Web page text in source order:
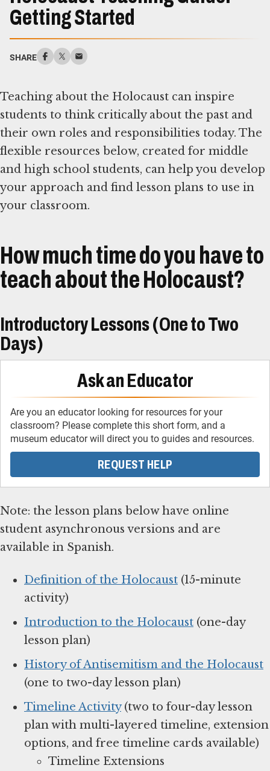
Getting Started
SHARE
Teaching about the Holocaust can inspire
students to think critically about the past and
their own roles and responsibilities today. The
flexible resources below, created for middle
and high school students, can help you develop
your approach and find lesson plans to use in
your classroom.
How much time do you have to
teach about the Holocaust?
Introductory Lessons (One to Two
Days)
Ask an Educator
Are you an educator looking for resources for your
classroom? Please complete this short form, and a
museum educator will direct you to guides and resources.
REQUEST HELP
Note: the lesson plans below have online
student asynchronous versions and are
available in Spanish.
Definition of the Holocaust (15-minute
activity)
Introduction to the Holocaust (one-day
lesson plan)
History of Antisemitism and the Holocaust
(one to two-day lesson plan)
Timeline Activity(two to four-day lesson
plan with multi-layered timeline, extension
options, and free timeline cards available)
Timeline Extensions